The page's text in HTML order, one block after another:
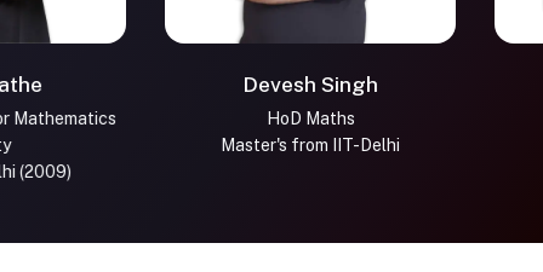
Devesh Singh
HoD Maths
Master's from IIT-Delhi